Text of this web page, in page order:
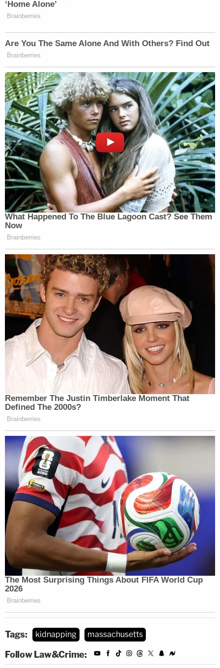
Tags: kidnapping massachusetts
Follow Law&Crime: